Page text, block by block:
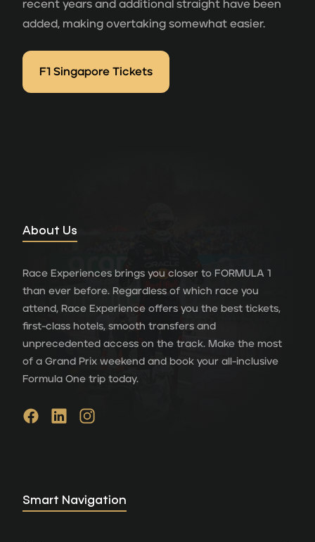
recent years and additional straight have been
added, making overtaking somewhat easier.
F1 Singapore Tickets
About Us
Race Experiences brings you closer to FORMULA 1
than ever before. Regardless of which race you
attend, Race Experience offers you the best tickets,
first-class hotels, smooth transfers and
unprecedented access on the track. Make the most
of a Grand Prix weekend and book your all-inclusive
Formula One trip today.
Smart Navigation